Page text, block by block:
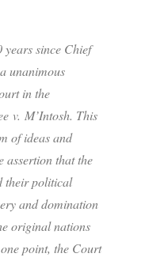
since Chief
unanimous
in the
v. M’Intosh. This
of ideas and
assertion that the
their political
and domination
original nations
point, the Court